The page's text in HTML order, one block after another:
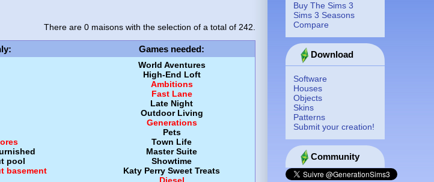
Buy The Sims 3
Sims 3 Seasons
Compare
Download
Software
Houses
Objects
Skins
Patterns
Submit your creation!
Community
There are 0 maisons with the selection of a total of 242.
: Games needed:
pool
basement
World Aventures
High-End Loft
Ambitions
Fast Lane
Late Night
Outdoor Living
Generations
Pets
Town Life
Master Suite
Showtime
Katy Perry Sweet Treats